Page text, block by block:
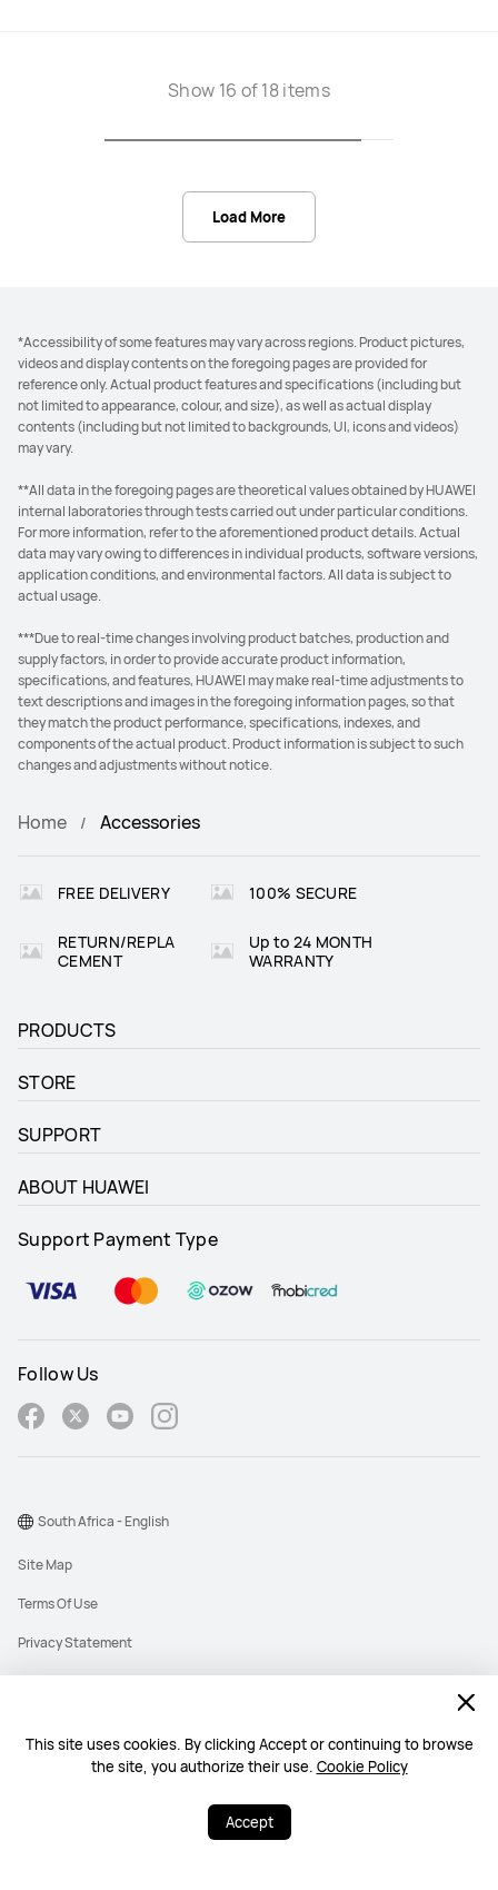
This site uses cookies. By clicking Accept or continuing to browse
the site, you authorize their use. Cookie Policy
Accept
Show 16 of 18 items
Load More
*Accessibility of some features may vary across regions. Product pictures,
videos and display contents on the foregoing pages are provided for
reference only. Actual product features and specifications (including but
not limited to appearance, colour, and size), as well as actual display
contents (including but not limited to backgrounds, UI, icons and videos)
may vary.
**All data in the foregoing pages are theoretical values obtained by HUAWEI
internal laboratories through tests carried out under particular conditions.
For more information, refer to the aforementioned product details. Actual
data may vary owing to differences in individual products, software versions,
application conditions, and environmental factors. All data is subject to
actual usage.
***Due to real-time changes involving product batches, production and
supply factors, in order to provide accurate product information,
specifications, and features, HUAWEI may make real-time adjustments to
text descriptions and images in the foregoing information pages, so that
they match the product performance, specifications, indexes, and
components of the actual product. Product information is subject to such
changes and adjustments without notice.
Home Accessories
FREE DELIVERY 100% SECURE
RETURN/REPLA
CEMENT
Up to 24 MONTH
WARRANTY
PRODUCTS
STORE
SUPPORT
ABOUT HUAWEI
Support Payment Type
Follow Us
©2026 Huawei Device Co., Ltd. All rights reserved.
Site Map
Terms Of Use
Privacy Statement
Cookies
PAIA Manual
South Africa - English